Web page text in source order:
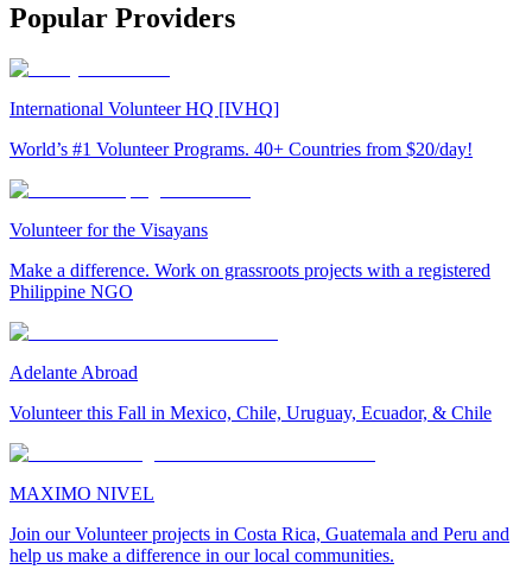
Popular Providers
International Volunteer HQ [IVHQ]
World’s #1 Volunteer Programs. 40+ Countries from $20/day!
Volunteer for the Visayans
Make a difference. Work on grassroots projects with a registered
Philippine NGO
Adelante Abroad
Volunteer this Fall in Mexico, Chile, Uruguay, Ecuador, & Chile
MAXIMO NIVEL
Join our Volunteer projects in Costa Rica, Guatemala and Peru and
help us make a difference in our local communities.